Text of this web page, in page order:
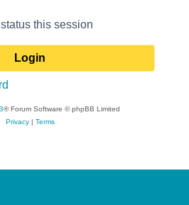
this session
® Forum Software © phpBB Limited
Privacy| Terms